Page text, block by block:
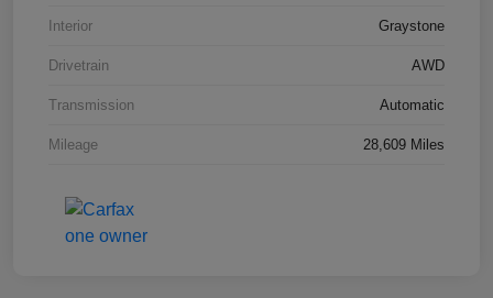
Interior Graystone
Drivetrain AWD
Transmission Automatic
Mileage 28,609 Miles